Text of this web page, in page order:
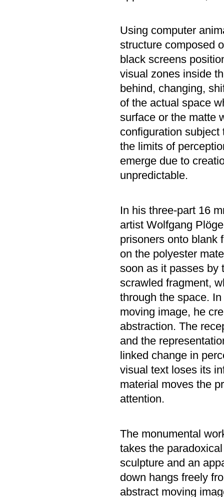
Using computer
structure composed
black screens
visual zones inside
behind, changing,
of the actual space
surface or the matte
configuration
the limits of
emerge due to
unpredictable.
In his three-part 16
artist Wolfgang
prisoners onto blank
on the polyester
soon as it passes by
scrawled fragment,
through the space.
moving image, he
abstraction. The
and the
linked change in
visual text loses its
material moves the
attention.
The monumental
takes the
sculpture and an
down hangs freely
abstract moving